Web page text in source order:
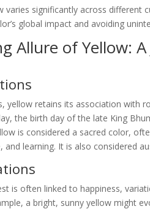
varies significantly across different
global impact and avoiding
Allure of Yellow:
yellow retains its association with
the birth day of the late King
is considered a sacred color,
and learning. It is also considered
is often linked to happiness,
a bright, sunny yellow might